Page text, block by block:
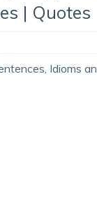
| Quotes
Idioms